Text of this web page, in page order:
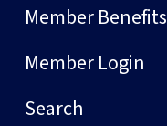
Member Benefits
Member Login
Search